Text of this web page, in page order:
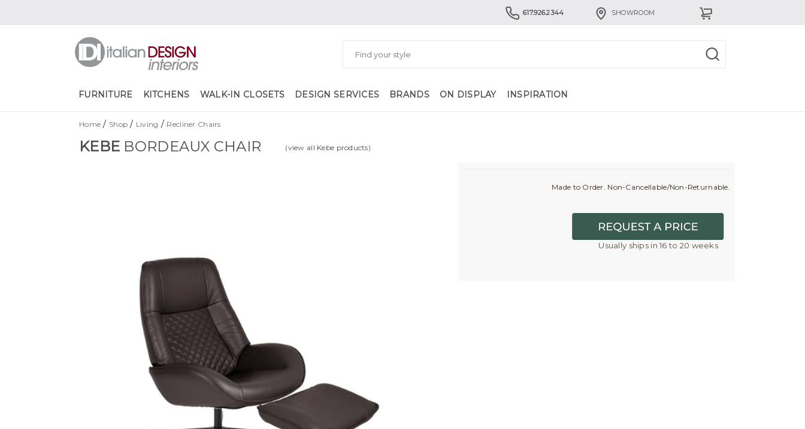
617.926.2344 SHOWROOM
FURNITURE KITCHENS WALK-IN CLOSETS DESIGN SERVICES BRANDS ON DISPLAY INSPIRATION
Home / Shop / Living / Recliner Chairs
KEBE BORDEAUX CHAIR (view all Kebe products)
Made to Order. Non-Cancellable/Non-Returnable.
Usually ships in 16 to 20 weeks